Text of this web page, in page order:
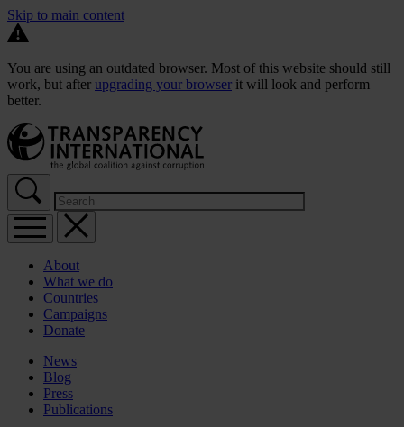
Skip to main content
You are using an outdated browser. Most of this website should still
work, but after upgrading your browser it will look and perform
better.
About
What we do
Countries
Campaigns
Donate
News
Blog
Press
Publications